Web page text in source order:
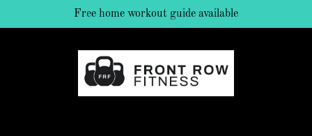
Free home workout guide available